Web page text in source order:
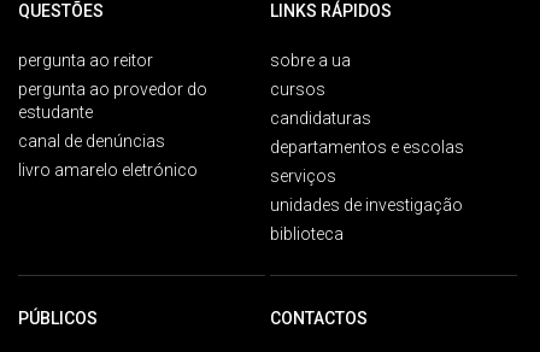
QUESTÕES
pergunta ao reitor
pergunta ao provedor do
estudante
canal de denúncias
livro amarelo eletrónico
LINKS RÁPIDOS
sobre a ua
cursos
candidaturas
departamentos e escolas
serviços
unidades de investigação
biblioteca
PÚBLICOS CONTACTOS